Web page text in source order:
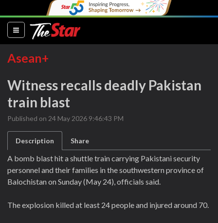
(current)
Asean+
Witness recalls deadly Pakistan
train blast
Published on 24 May 2026 9:46:43 PM
Description Share
A bomb blast hit a shuttle train carrying Pakistani security
personnel and their families in the southwestern province of
Balochistan on Sunday (May 24), officials said.
The explosion killed at least 24 people and injured around 70.